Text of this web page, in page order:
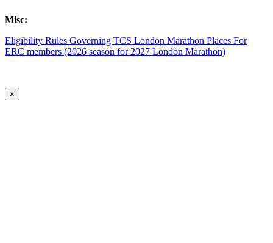
Misc:
Eligibility Rules Governing TCS London Marathon Places For
ERC members (2026 season for 2027 London Marathon)
×